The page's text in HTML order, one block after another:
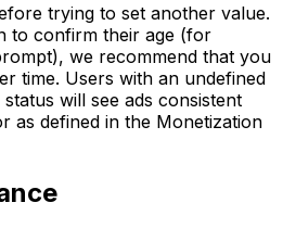
trying to set another value.
to confirm their age (for
we recommend that you
time. Users with an undefined
will see ads consistent
as defined in the Monetization